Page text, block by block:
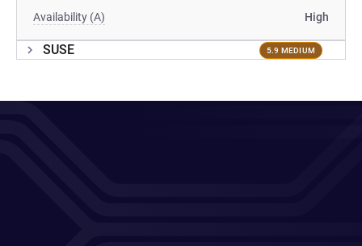
Availability (A) High
SUSE 5.9 MEDIUM